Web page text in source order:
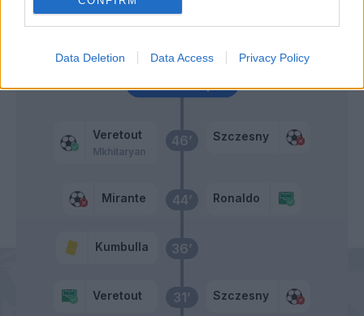
Data Deletion Data Access Privacy Policy
31’
Veretout Szczesny
36’
Kumbulla
44’
Mirante Ronaldo
46’
Veretout
Mkhitaryan
Szczesny
Primo tempo
Pellegrini Lo.